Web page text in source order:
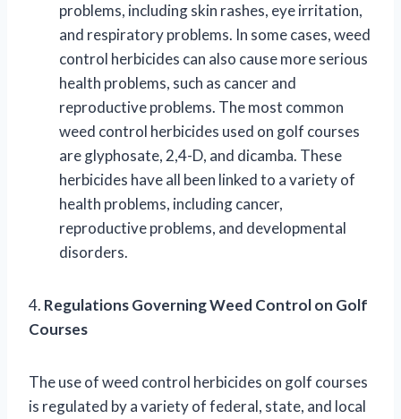
problems, including skin rashes, eye irritation,
and respiratory problems. In some cases, weed
control herbicides can also cause more serious
health problems, such as cancer and
reproductive problems. The most common
weed control herbicides used on golf courses
are glyphosate, 2,4-D, and dicamba. These
herbicides have all been linked to a variety of
health problems, including cancer,
reproductive problems, and developmental
disorders.
4. Regulations Governing Weed Control on Golf
Courses
The use of weed control herbicides on golf courses
is regulated by a variety of federal, state, and local